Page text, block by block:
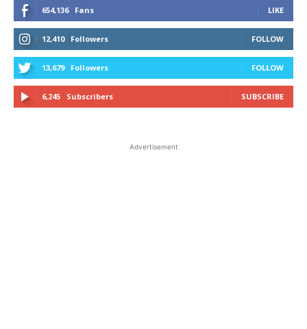
654,136 Fans LIKE
12,410 Followers FOLLOW
13,679 Followers FOLLOW
6,245 Subscribers SUBSCRIBE
Advertisement